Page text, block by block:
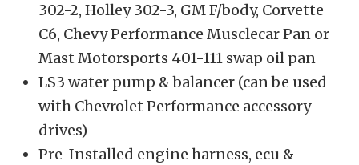
302-2, Holley 302-3, GM F/body, Corvette
C6, Chevy Performance Musclecar Pan or
Mast Motorsports 401-111 swap oil pan
LS3 water pump & balancer (can be used
with Chevrolet Performance accessory
drives)
Pre-Installed engine harness, ecu &